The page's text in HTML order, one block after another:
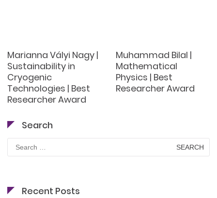
Marianna Vályi Nagy |
Sustainability in
Cryogenic
Technologies | Best
Researcher Award
Muhammad Bilal |
Mathematical
Physics | Best
Researcher Award
Search
Search
for:
Recent Posts